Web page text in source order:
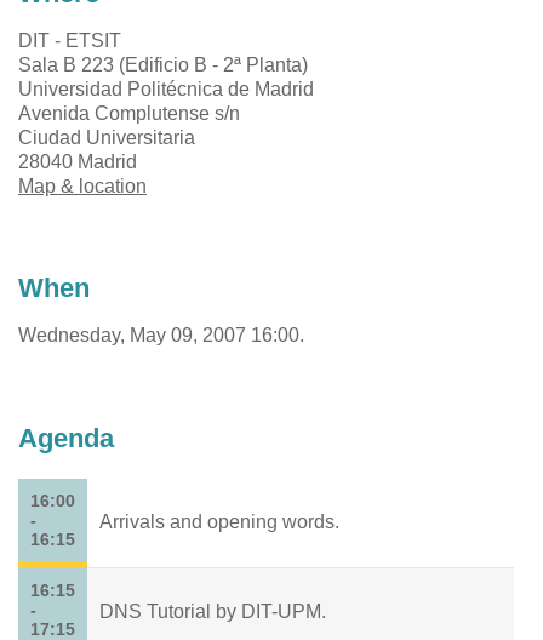
DIT - ETSIT
Sala B 223 (Edificio B - 2ª Planta)
Universidad Politécnica de Madrid
Avenida Complutense s/n
Ciudad Universitaria
28040 Madrid
Map & location
When
Wednesday, May 09, 2007 16:00.
Agenda
16:00
-
16:15
Arrivals and opening words.
16:15
-
17:15
DNS Tutorial by DIT-UPM.